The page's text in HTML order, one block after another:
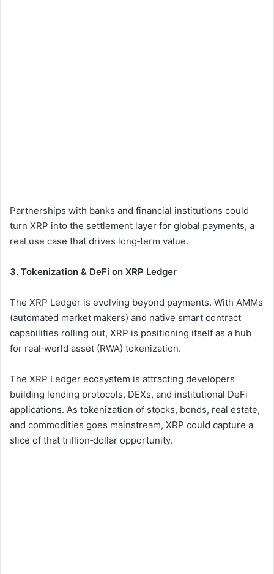
Partnerships with banks and financial institutions could
turn XRP into the settlement layer for global payments, a
real use case that drives long‑term value.
3. Tokenization & DeFi on XRP Ledger
The XRP Ledger is evolving beyond payments. With AMMs
(automated market makers) and native smart contract
capabilities rolling out, XRP is positioning itself as a hub
for real‑world asset (RWA) tokenization.
The XRP Ledger ecosystem is attracting developers
building lending protocols, DEXs, and institutional DeFi
applications. As tokenization of stocks, bonds, real estate,
and commodities goes mainstream, XRP could capture a
slice of that trillion‑dollar opportunity.